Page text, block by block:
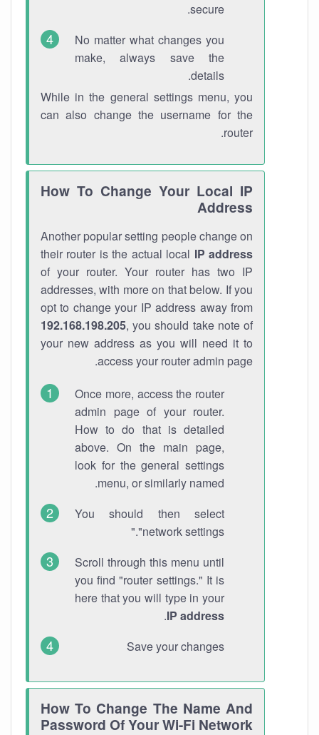
secure.
No matter what changes you
make, always save the
details.
While in the general settings menu, you
can also change the username for the
router.
How To Change Your Local IP
Address
Another popular setting people change on
their router is the actual local IP address
of your router. Your router has two IP
addresses, with more on that below. If you
opt to change your IP address away from
192.168.198.205, you should take note of
your new address as you will need it to
access your router admin page.
Once more, access the router
admin page of your router.
How to do that is detailed
above. On the main page,
look for the general settings
menu, or similarly named.
You should then select
"network settings."
Scroll through this menu until
you find "router settings." It is
here that you will type in your
IP address
.
Save your changes
How To Change The Name And
Password Of Your Wi-Fi Network